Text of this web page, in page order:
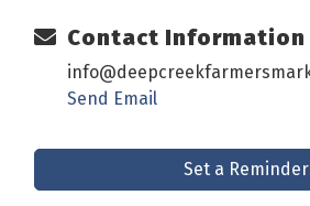
Contact Information
Send Email
Set a Reminder